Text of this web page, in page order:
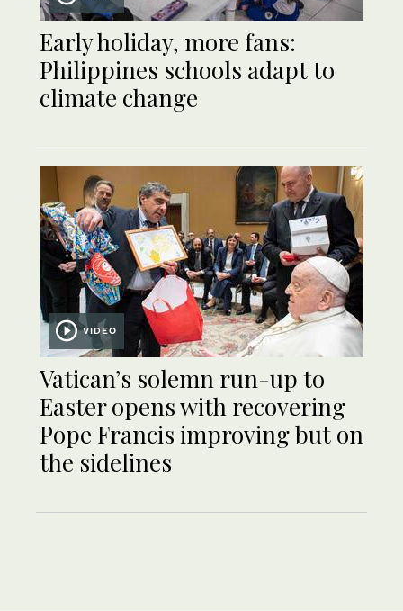
Early holiday, more fans:
Philippines schools adapt to
climate change
VIDEO
Vatican’s solemn run-up to
Easter opens with recovering
Pope Francis improving but on
the sidelines